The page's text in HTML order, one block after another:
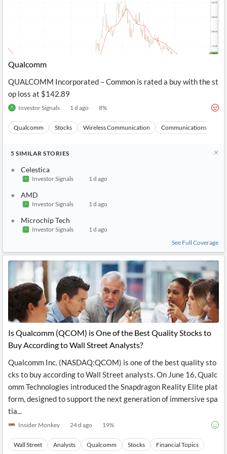
Qualcomm
QUALCOMM Incorporated – Common is rated a buy with the st
op loss at $142.89
Investor Signals 1 d ago 8%
Qualcomm Stocks Wireless Communication Communications
5 SIMILAR STORIES
Celestica
Investor Signals 1 d ago
AMD
Investor Signals 1 d ago
Microchip Tech
Investor Signals
1 d ago
See Full Coverage
Is Qualcomm (QCOM) is One of the Best Quality Stocks to
Buy According to Wall Street Analysts?
Qualcomm Inc. (NASDAQ:QCOM) is one of the best quality sto
cks to buy according to Wall Street analysts. On June 16, Qualc
omm Technologies introduced the Snapdragon Reality Elite plat
form, designed to support the next generation of immersive spa
tia...
Insider Monkey 24 d ago 19%
Wall Street Analysts Qualcomm Stocks Financial Topics